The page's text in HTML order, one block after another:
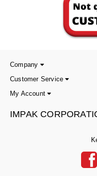
Desiccant
DriBox™ -
Humidity
OXYGEN
All About
StayFresh®
Company
Customer Service
My Account
IMPAK